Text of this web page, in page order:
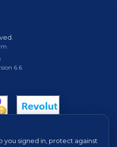
6.6
you signed in, protect against